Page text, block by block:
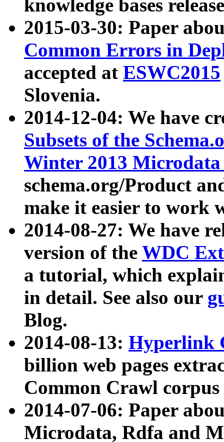
knowledge bases
2015-03-30: Paper
Common Errors in
accepted at ESWC2015
Slovenia.
2014-12-04: We have
Subsets of the
Winter 2013
schema.org/Product
make it easier to work
2014-08-27: We have
version of the WDC
a tutorial, which
in detail. See also our
Blog.
2014-08-13: Hyperlink
billion web pages
Common Crawl
2014-07-06: Paper
Microdata, Rdfa and